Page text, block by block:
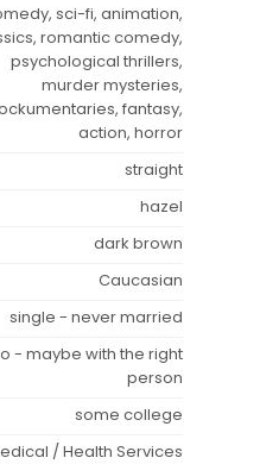
sci-fi, animation,
romantic comedy,
psychological thrillers,
murder mysteries,
fantasy,
action, horror
straight
hazel
dark brown
Caucasian
single - never married
- maybe with the right
person
some college
/ Health Services